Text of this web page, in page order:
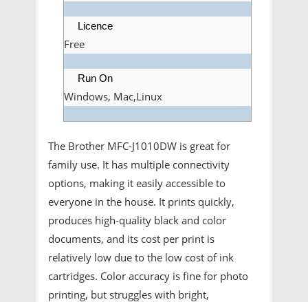
Licence
Free
Run On
Windows, Mac,Linux
The Brother MFC-J1010DW is great for
family use. It has multiple connectivity
options, making it easily accessible to
everyone in the house. It prints quickly,
produces high-quality black and color
documents, and its cost per print is
relatively low due to the low cost of ink
cartridges. Color accuracy is fine for photo
printing, but struggles with bright,